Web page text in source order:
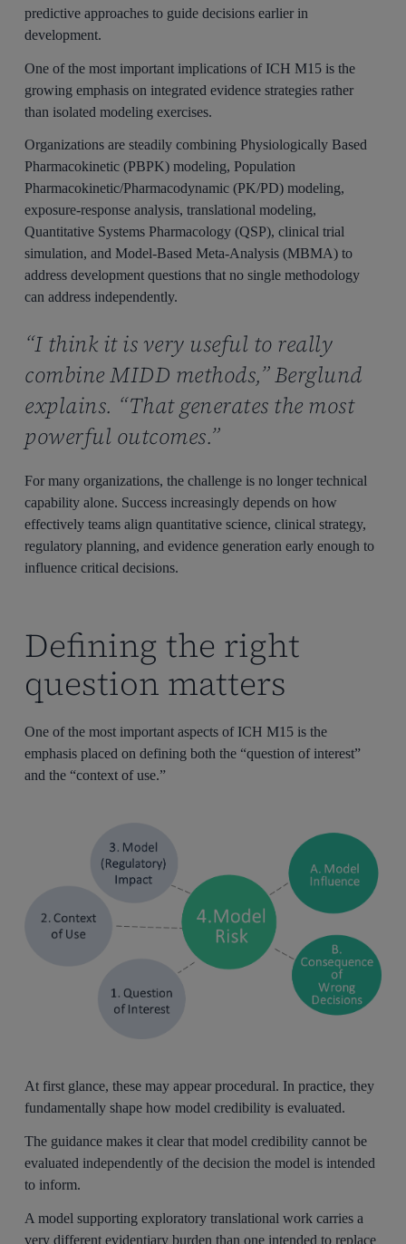
predictive approaches to guide decisions earlier in
development.
One of the most important implications of ICH M15 is the
growing emphasis on integrated evidence strategies rather
than isolated modeling exercises.
Organizations are steadily combining Physiologically Based
Pharmacokinetic (PBPK) modeling, Population
Pharmacokinetic/Pharmacodynamic (PK/PD) modeling,
exposure-response analysis, translational modeling,
Quantitative Systems Pharmacology (QSP), clinical trial
simulation, and Model-Based Meta-Analysis (MBMA) to
address development questions that no single methodology
can address independently.
“I think it is very useful to really
combine MIDD methods,” Berglund
explains. “That generates the most
powerful outcomes.”
For many organizations, the challenge is no longer technical
capability alone. Success increasingly depends on how
effectively teams align quantitative science, clinical strategy,
regulatory planning, and evidence generation early enough to
influence critical decisions.
Defining the right
question matters
One of the most important aspects of ICH M15 is the
emphasis placed on defining both the “question of interest”
and the “context of use.”
At first glance, these may appear procedural. In practice, they
fundamentally shape how model credibility is evaluated.
The guidance makes it clear that model credibility cannot be
evaluated independently of the decision the model is intended
to inform.
A model supporting exploratory translational work carries a
very different evidentiary burden than one intended to replace